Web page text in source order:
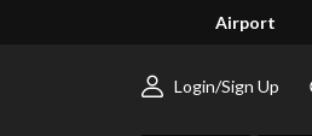
Airport
Login/Sign Up